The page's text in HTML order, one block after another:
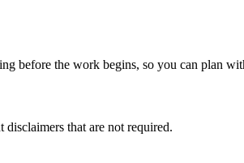
before the work begins, so you can plan
that are not required.